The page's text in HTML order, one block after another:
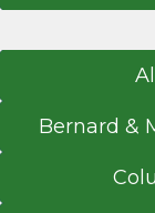
Medicine
East
Bernard &